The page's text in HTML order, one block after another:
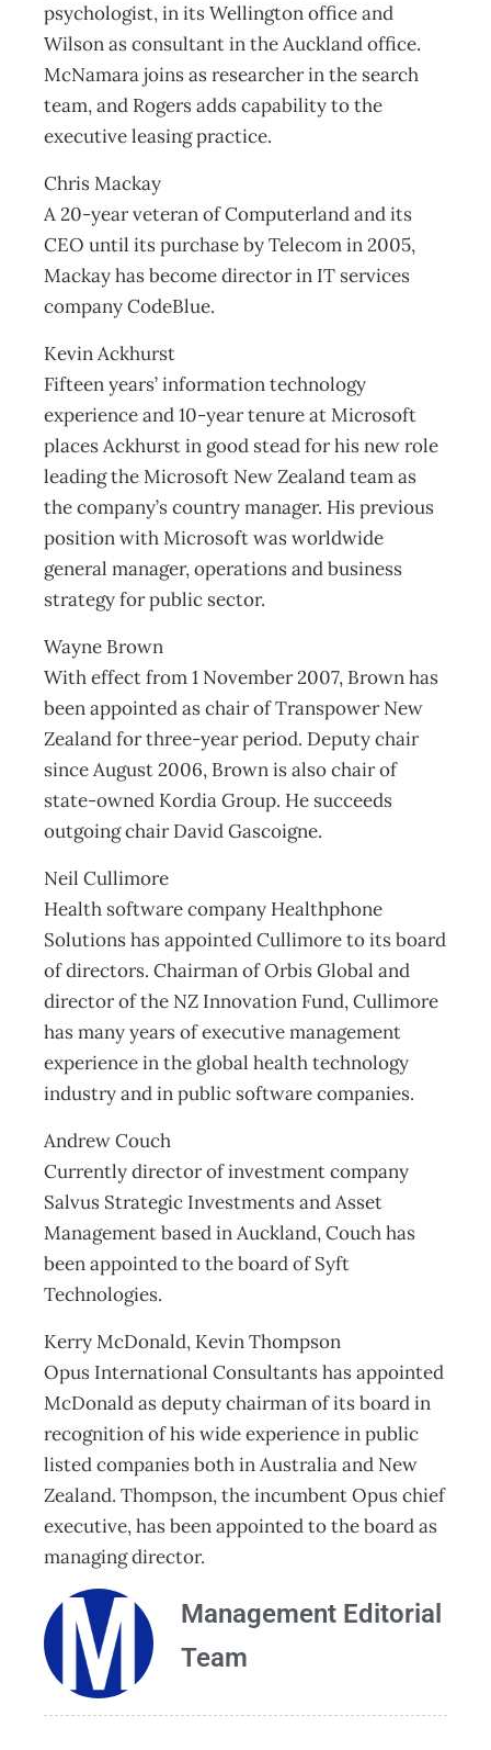
psychologist, in its Wellington office and
Wilson as consultant in the Auckland office.
McNamara joins as researcher in the search
team, and Rogers adds capability to the
executive leasing practice.
Chris Mackay
A 20-year veteran of Computerland and its
CEO until its purchase by Telecom in 2005,
Mackay has become director in IT services
company CodeBlue.
Kevin Ackhurst
Fifteen years’ information technology
experience and 10-year tenure at Microsoft
places Ackhurst in good stead for his new role
leading the Microsoft New Zealand team as
the company’s country manager. His previous
position with Microsoft was worldwide
general manager, operations and business
strategy for public sector.
Wayne Brown
With effect from 1 November 2007, Brown has
been appointed as chair of Transpower New
Zealand for three-year period. Deputy chair
since August 2006, Brown is also chair of
state-owned Kordia Group. He succeeds
outgoing chair David Gascoigne.
Neil Cullimore
Health software company Healthphone
Solutions has appointed Cullimore to its board
of directors. Chairman of Orbis Global and
director of the NZ Innovation Fund, Cullimore
has many years of executive management
experience in the global health technology
industry and in public software companies.
Andrew Couch
Currently director of investment company
Salvus Strategic Investments and Asset
Management based in Auckland, Couch has
been appointed to the board of Syft
Technologies.
Kerry McDonald, Kevin Thompson
Opus International Consultants has appointed
McDonald as deputy chairman of its board in
recognition of his wide experience in public
listed companies both in Australia and New
Zealand. Thompson, the incumbent Opus chief
executive, has been appointed to the board as
managing director.
Management Editorial
Team